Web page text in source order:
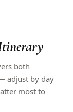
both
adjust by day
most to